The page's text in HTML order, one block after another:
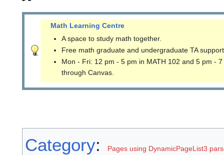
Math Learning Centre
A space to study math together.
Free math graduate and undergraduate TA
Mon - Fri: 12 pm - 5 pm in MATH 102 and 5 pm -
through Canvas.
Category: Pages using DynamicPageList3